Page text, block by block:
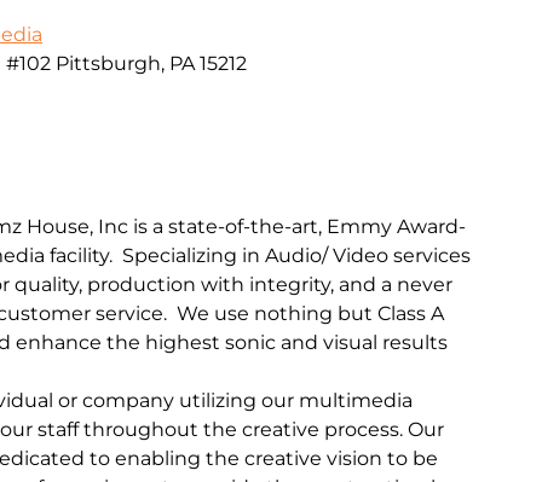
Pittsburgh, PA 15212
House, Inc is a state-of-the-art, Emmy Award-
facility. Specializing in Audio/ Video services
quality, production with integrity, and a never
service. We use nothing but Class A
enhance the highest sonic and visual results
or company utilizing our multimedia
staff throughout the creative process. Our
to enabling the creative vision to be